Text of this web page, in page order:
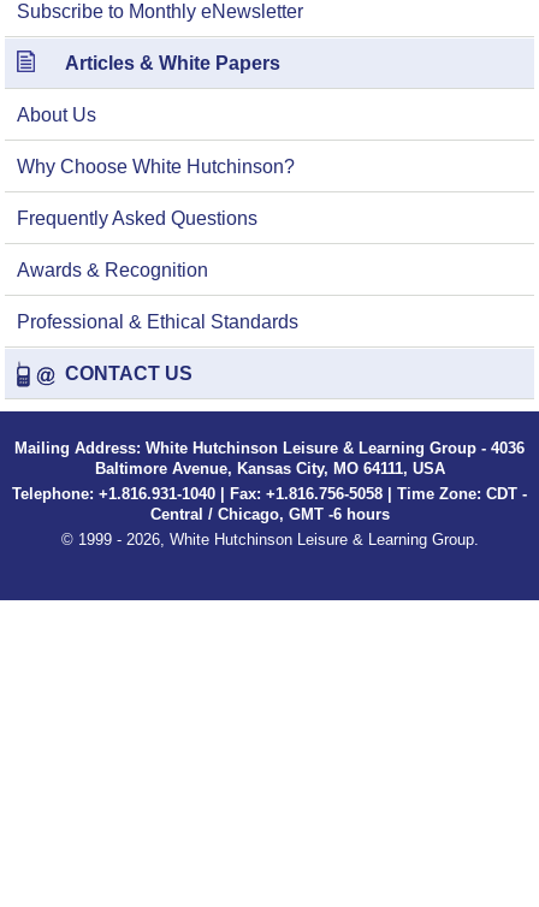
Subscribe to Monthly eNewsletter
Articles & White Papers
About Us
Why Choose White Hutchinson?
Frequently Asked Questions
Awards & Recognition
Professional & Ethical Standards
CONTACT US
Mailing Address: White Hutchinson Leisure & Learning Group - 4036
Baltimore Avenue, Kansas City, MO 64111, USA
Telephone: +1.816.931-1040 | Fax: +1.816.756-5058 | Time Zone: CDT -
Central / Chicago, GMT -6 hours
© 1999 - 2026, White Hutchinson Leisure & Learning Group.